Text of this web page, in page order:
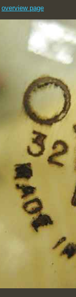
overview page